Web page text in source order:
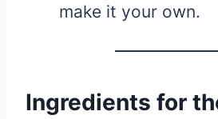
make it your own.
Ingredients for